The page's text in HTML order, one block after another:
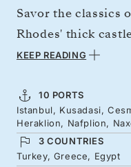
Savor the classics
Rhodes' thick
whitewashed
Egypt's wondrous
journey opens
Istanbul to the
castle — before the
KEEP READING
10 PORTS
Istanbul, Kusadasi,
Heraklion, Nafplion,
3 COUNTRIES
Turkey, Greece, Egypt